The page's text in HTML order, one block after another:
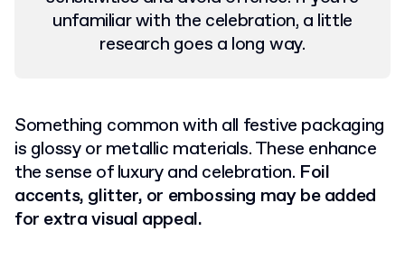
unfamiliar with the celebration, a little
research goes a long way.
Something common with all festive packaging
is glossy or metallic materials. These enhance
the sense of luxury and celebration. Foil
accents, glitter, or embossing may be added
for extra visual appeal.